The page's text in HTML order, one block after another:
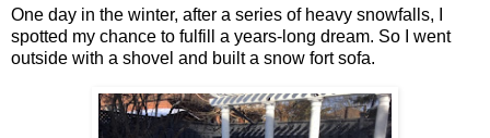
One day in the winter, after a series of heavy snowfalls, I
spotted my chance to fulfill a years-long dream. So I went
outside with a shovel and built a snow fort sofa.